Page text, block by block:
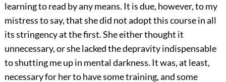
learning to read by any means. It is due, however, to my
mistress to say, that she did not adopt this course in all
its stringency at the first. She either thought it
unnecessary, or she lacked the depravity indispensable
to shutting me up in mental darkness. It was, at least,
necessary for her to have some training, and some